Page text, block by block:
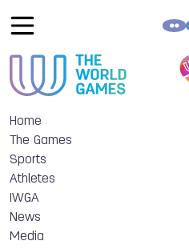
Home
The Games
Sports
Athletes
IWGA
News
Media